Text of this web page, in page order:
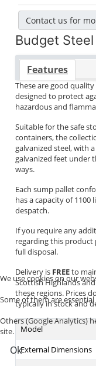
Contact us for
Budget
Features
These are good
designed to protect
hazardous and
Suitable for the safe
containers, the
galvanized steel, with
galvanized feet under
ways.
Each sump pallet
has a capacity of
despatch.
If you require any
regarding this product
full disposal.
Delivery is FREEto
Scottish Highlands
these regions. Prices
typically in stock and
Model
External Dimensions
We use cookies on our
Some of them are
Others (Google Analytics)
site.
Ok